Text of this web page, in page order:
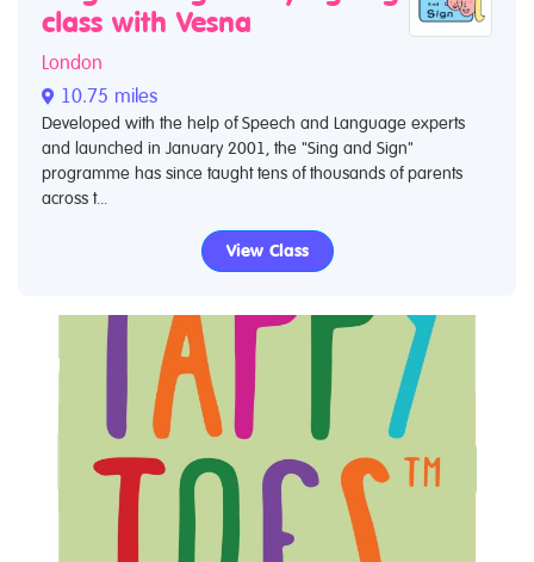
class with Vesna
London
10.75 miles
Developed with the help of Speech and Language experts
and launched in January 2001, the "Sing and Sign"
programme has since taught tens of thousands of parents
across t...
View Class